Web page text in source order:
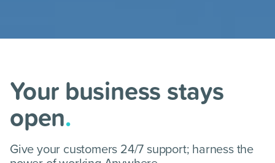
Your business stays
open.
Give your customers 24/7 support; harness the